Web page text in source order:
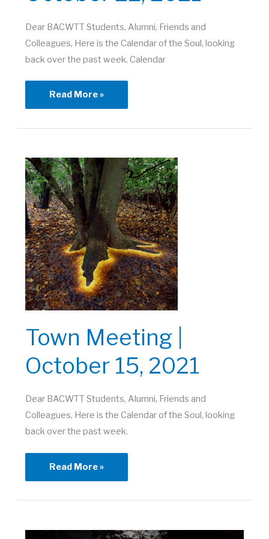
Dear BACWTT Students, Alumni, Friends and
Colleagues, Here is the Calendar of the Soul, looking
back over the past week. Calendar
Town
Meeting
|
22,
2021
Read More »
Town Meeting |
October 15, 2021
Dear BACWTT Students, Alumni, Friends and
Colleagues, Here is the Calendar of the Soul, looking
back over the past week.
Town
Meeting
|
15,
Read More »